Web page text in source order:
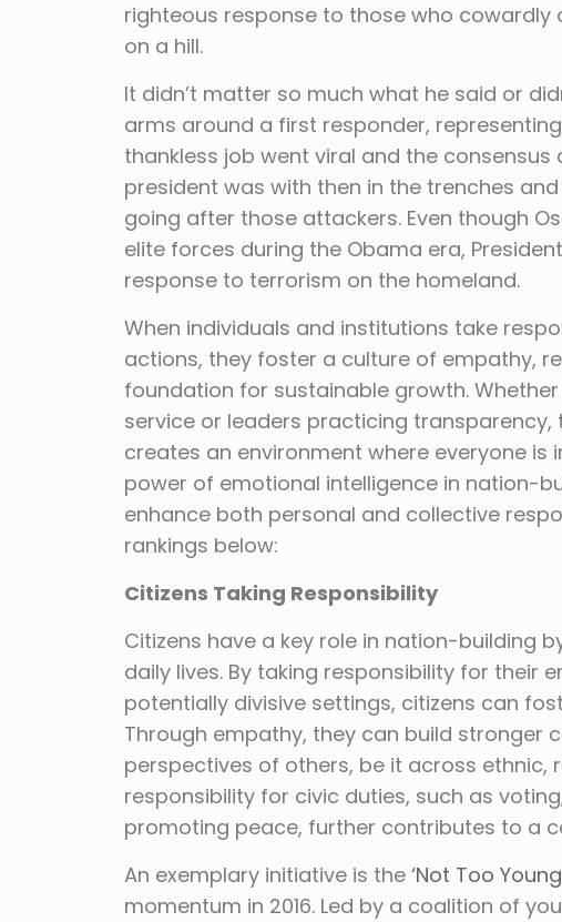
righteous response to those who
on a hill.
It didn’t matter so much what he said or
arms around a first responder,
thankless job went viral and the
president was with then in the trenches
going after those attackers. Even though
elite forces during the Obama era,
response to terrorism on the homeland.
When individuals and institutions take
actions, they foster a culture of empathy,
foundation for sustainable growth.
service or leaders practicing
creates an environment where everyone is
power of emotional intelligence in nation-
enhance both personal and collective
rankings below:
Citizens Taking Responsibility
Citizens have a key role in nation-building
daily lives. By taking responsibility for their
potentially divisive settings, citizens can
Through empathy, they can build stronger
perspectives of others, be it across ethnic,
responsibility for civic duties, such as
promoting peace, further contributes to a
An exemplary initiative is the ‘Not Too
momentum in 2016. Led by a coalition of